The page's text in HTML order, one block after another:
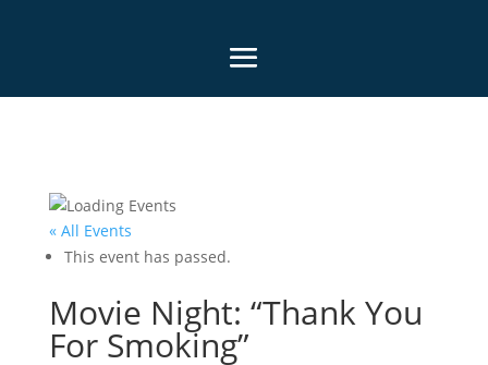
« All Events
This event has passed.
Movie Night: “Thank You
For Smoking”